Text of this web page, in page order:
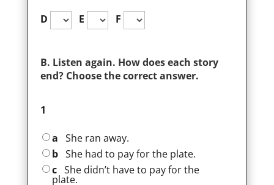
D E F
B. Listen again. How does each story
end? Choose the correct answer.
1
a She ran away.
b She had to pay for the plate.
c She didn’t have to pay for the
plate.